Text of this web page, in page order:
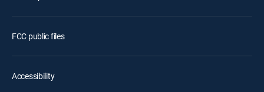
FCC public files
Accessibility